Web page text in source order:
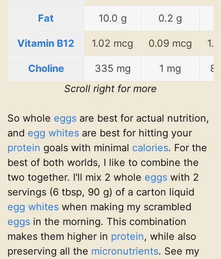
Fat 10.0 g 0.2 g
Vitamin B12 1.02 mcg 0.09 mcg
Choline 335 mg 1 mg
Scroll right for more
So whole eggs are best for actual nutrition,
and egg whites are best for hitting your
protein goals with minimal calories. For the
best of both worlds, I like to combine the
two together. I'll mix 2 whole eggs with 2
servings (6 tbsp, 90 g) of a carton liquid
egg whites when making my scrambled
eggs in the morning. This combination
makes them higher in protein, while also
preserving all the micronutrients. See my